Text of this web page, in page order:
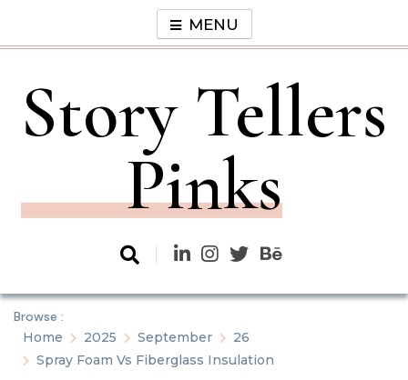
content
MENU
Story Tellers
Pinks
Browse :
Home
2025 September
26
Spray Foam Vs Fiberglass Insulation